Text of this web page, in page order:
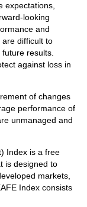
expectations,
looking
and
are difficult to
results.
against loss in
of changes
performance of
unmanaged and
Index is a free
is designed to
markets,
Index consists